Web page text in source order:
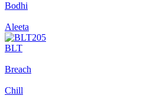
Bodhi
Aleeta
BLT
Breach
Chill